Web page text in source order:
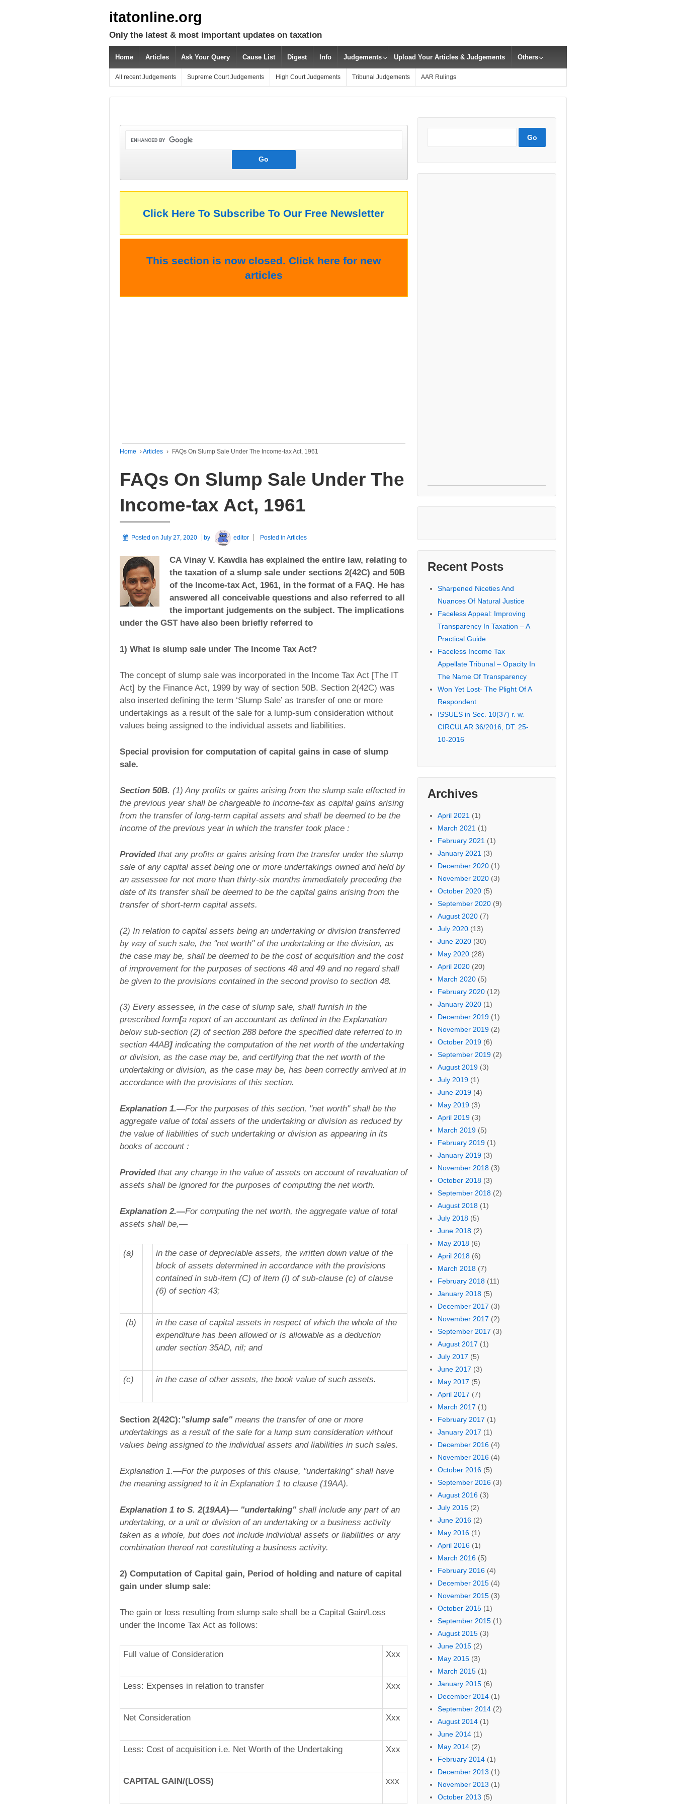
itatonline.org
Only the latest & most important updates on taxation
Home Articles Ask Your Query Cause List Digest Info Judgements Upload Your Articles & Judgements Others
All recent Judgements Supreme Court Judgements High Court Judgements Tribunal Judgements AAR Rulings
Click Here To Subscribe To Our Free Newsletter
This section is now closed. Click here for new
articles
Home ›Articles › FAQs On Slump Sale Under The Income-tax Act, 1961
FAQs On Slump Sale Under The
Income-tax Act, 1961
Posted on July 27, 2020 by editor Posted inArticles
CA Vinay V. Kawdia has explained the entire law, relating to
the taxation of a slump sale under sections 2(42C) and 50B
of the Income-tax Act, 1961, in the format of a FAQ. He has
answered all conceivable questions and also referred to all
the important judgements on the subject. The implications
under the GST have also been briefly referred to
1) What is slump sale under The Income Tax Act?
The concept of slump sale was incorporated in the Income Tax Act [The IT
Act] by the Finance Act, 1999 by way of section 50B. Section 2(42C) was
also inserted defining the term ‘Slump Sale’ as transfer of one or more
undertakings as a result of the sale for a lump-sum consideration without
values being assigned to the individual assets and liabilities.
Special provision for computation of capital gains in case of slump
sale.
Section 50B. (1) Any profits or gains arising from the slump sale effected in
the previous year shall be chargeable to income-tax as capital gains arising
from the transfer of long-term capital assets and shall be deemed to be the
income of the previous year in which the transfer took place :
Provided that any profits or gains arising from the transfer under the slump
sale of any capital asset being one or more undertakings owned and held by
an assessee for not more than thirty-six months immediately preceding the
date of its transfer shall be deemed to be the capital gains arising from the
transfer of short-term capital assets.
(2) In relation to capital assets being an undertaking or division transferred
by way of such sale, the "net worth" of the undertaking or the division, as
the case may be, shall be deemed to be the cost of acquisition and the cost
of improvement for the purposes of sections 48 and 49 and no regard shall
be given to the provisions contained in the second proviso to section 48.
(3) Every assessee, in the case of slump sale, shall furnish in the
prescribed form[a report of an accountant as defined in the Explanation
below sub-section (2) of section 288 before the specified date referred to in
section 44AB] indicating the computation of the net worth of the undertaking
or division, as the case may be, and certifying that the net worth of the
undertaking or division, as the case may be, has been correctly arrived at in
accordance with the provisions of this section.
Explanation 1.—For the purposes of this section, "net worth" shall be the
aggregate value of total assets of the undertaking or division as reduced by
the value of liabilities of such undertaking or division as appearing in its
books of account :
Provided that any change in the value of assets on account of revaluation of
assets shall be ignored for the purposes of computing the net worth.
Explanation 2.—For computing the net worth, the aggregate value of total
assets shall be,—
(a)
in the case of depreciable assets, the written down value of the
block of assets determined in accordance with the provisions
contained in sub-item (C) of item (i) of sub-clause (c) of clause
(6) of section 43;
(b)
in the case of capital assets in respect of which the whole of the
expenditure has been allowed or is allowable as a deduction
under section 35AD, nil; and
(c) in the case of other assets, the book value of such assets.
Section 2(42C): "slump sale" means the transfer of one or more
undertakings as a result of the sale for a lump sum consideration without
values being assigned to the individual assets and liabilities in such sales.
Explanation 1.—For the purposes of this clause, "undertaking" shall have
the meaning assigned to it in Explanation 1 to clause (19AA).
Explanation 1 to S. 2(19AA)— "undertaking" shall include any part of an
undertaking, or a unit or division of an undertaking or a business activity
taken as a whole, but does not include individual assets or liabilities or any
combination thereof not constituting a business activity.
2) Computation of Capital gain, Period of holding and nature of capital
gain under slump sale:
The gain or loss resulting from slump sale shall be a Capital Gain/Loss
under the Income Tax Act as follows:
Full value of Consideration Xxx
Less: Expenses in relation to transfer Xxx
Net Consideration Xxx
Less: Cost of acquisition i.e. Net Worth of the Undertaking Xxx
CAPITAL GAIN/(LOSS) xxx
Recent Posts
Sharpened Niceties And
Nuances Of Natural Justice
Faceless Appeal: Improving
Transparency In Taxation – A
Practical Guide
Faceless Income Tax
Appellate Tribunal – Opacity In
The Name Of Transparency
Won Yet Lost- The Plight Of A
Respondent
ISSUES in Sec. 10(37) r. w.
CIRCULAR 36/2016, DT. 25-
10-2016
Archives
April 2021(1)
March 2021(1)
February 2021(1)
January 2021(3)
December 2020(1)
November 2020(3)
October 2020(5)
September 2020(9)
August 2020(7)
July 2020(13)
June 2020(30)
May 2020(28)
April 2020(20)
March 2020(5)
February 2020(12)
January 2020(1)
December 2019(1)
November 2019(2)
October 2019(6)
September 2019(2)
August 2019(3)
July 2019(1)
June 2019(4)
May 2019(3)
April 2019(3)
March 2019(5)
February 2019(1)
January 2019(3)
November 2018(3)
October 2018(3)
September 2018(2)
August 2018(1)
July 2018(5)
June 2018(2)
May 2018(6)
April 2018(6)
March 2018(7)
February 2018(11)
January 2018(5)
December 2017 (3)
November 2017 (2)
September 2017 (3)
August 2017 (1)
July 2017 (5)
June 2017 (3)
May 2017 (5)
April 2017 (7)
March 2017 (1)
February 2017 (1)
January 2017 (1)
December 2016(4)
November 2016(4)
October 2016(5)
September 2016(3)
August 2016(3)
July 2016(2)
June 2016(2)
May 2016(1)
April 2016(1)
March 2016(5)
February 2016(4)
December 2015(4)
November 2015(3)
October 2015(1)
September 2015(1)
August 2015(3)
June 2015(2)
May 2015(3)
March 2015(1)
January 2015(6)
December 2014(1)
September 2014(2)
August 2014(1)
June 2014(1)
May 2014(2)
February 2014(1)
December 2013 (1)
November 2013 (1)
October 2013 (5)